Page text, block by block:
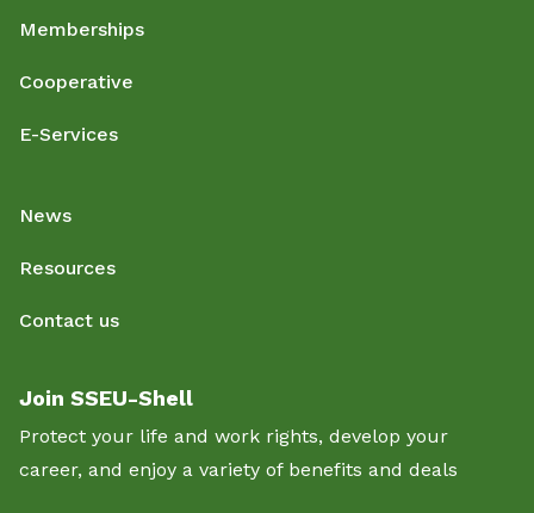
Memberships
Cooperative
E-Services
News
Resources
Contact us
Join SSEU-Shell
Protect your life and work rights, develop your
career, and enjoy a variety of benefits and deals